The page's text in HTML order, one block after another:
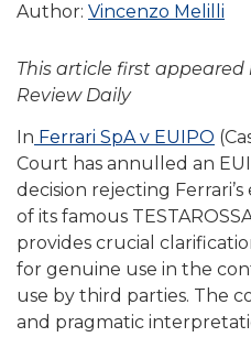
Author: Vincenzo Melilli
This article first
Review Daily
In Ferrari SpA v EUIPO
Court has annulled an
decision rejecting
of its famous
provides crucial
for genuine use in the
use by third parties. The
and pragmatic